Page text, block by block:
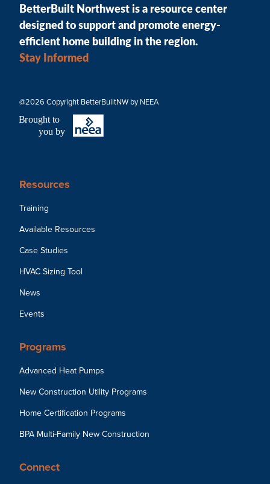
BetterBuilt Northwest is a resource center
designed to support and promote energy-
efficient home building in the region.
Stay Informed
@2026 Copyright BetterBuiltNW by NEEA
Brought to
you by
Resources
Training
Available Resources
Case Studies
HVAC Sizing Tool
News
Events
Programs
Advanced Heat Pumps
New Construction Utility Programs
Home Certification Programs
BPA Multi-Family New Construction
Connect